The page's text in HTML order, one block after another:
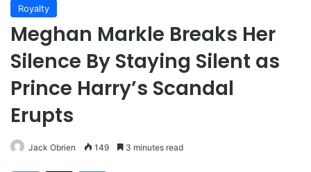
Royalty
Meghan Markle Breaks Her
Silence By Staying Silent as
Prince Harry’s Scandal
Erupts
Jack Obrien 149 3 minutes read